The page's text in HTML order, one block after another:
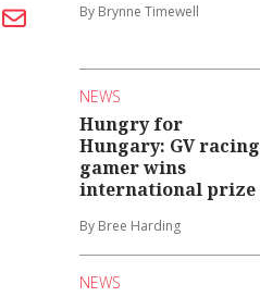
By Brynne Timewell
NEWS
Hungry for
Hungary: GV racing
gamer wins
international prize
By Bree Harding
NEWS